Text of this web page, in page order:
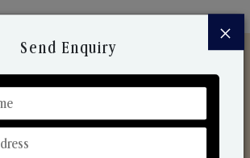
Our Range
Hands To Your Heart.
×
Send Enquiry